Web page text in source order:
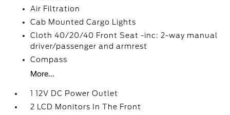
Air Filtration
Cab Mounted Cargo Lights
Cloth 40/20/40 Front Seat -inc: 2-way manual
driver/passenger and armrest
Compass
More...
1 12V DC Power Outlet
2 LCD Monitors In The Front